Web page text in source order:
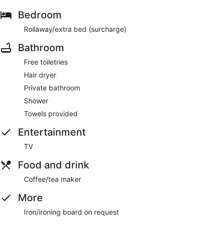
Bedroom
Rollaway/extra bed (surcharge)
Bathroom
Free toiletries
Hair dryer
Private bathroom
Shower
Towels provided
Entertainment
TV
Food and drink
Coffee/tea maker
More
Iron/ironing board on request